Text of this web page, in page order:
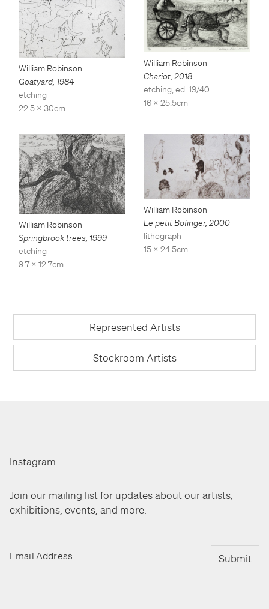
William Robinson
Goatyard, 1984
etching
22.5 x 30cm
William Robinson
Chariot, 2018
etching, ed. 19/40
16 x 25.5cm
William Robinson
Springbrook trees, 1999
etching
9.7 x 12.7cm
William Robinson
Le petit Bofinger, 2000
lithograph
15 x 24.5cm
Represented Artists
Stockroom Artists
Join our mailing list for updates about our artists,
exhibitions, events, and more.
Email Address Submit
Instagram